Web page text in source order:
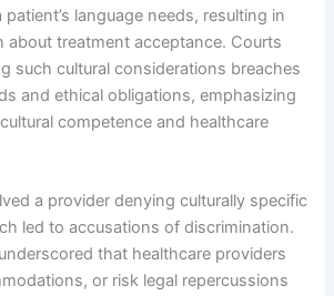
language needs, resulting in
about treatment acceptance. Courts
such cultural considerations breaches
and ethical obligations, emphasizing
competence and healthcare
a provider denying culturally specific
led to accusations of discrimination.
that healthcare providers
or risk legal repercussions